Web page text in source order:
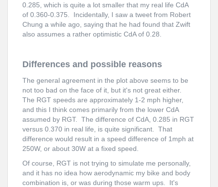
0.285, which is quite a lot smaller that my real life CdA
of 0.360-0.375. Incidentally, I saw a tweet from Robert
Chung a while ago, saying that he had found that Zwift
also assumes a rather optimistic CdA of 0.28.
Differences and possible reasons
The general agreement in the plot above seems to be
not too bad on the face of it, but it's not great either.
The RGT speeds are approximately 1-2 mph higher,
and this I think comes primarily from the lower CdA
assumed by RGT. The difference of CdA, 0.285 in RGT
versus 0.370 in real life, is quite significant. That
difference would result in a speed difference of 1mph at
250W, or about 30W at a fixed speed.
Of course, RGT is not trying to simulate me personally,
and it has no idea how aerodynamic my bike and body
combination is, or was during those warm ups. It's